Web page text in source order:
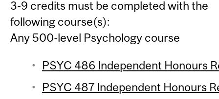
3-9 credits must be completed with the
following course(s):
Any 500-level Psychology course
PSYC 486 Independent Honours
PSYC 487 Independent Honours